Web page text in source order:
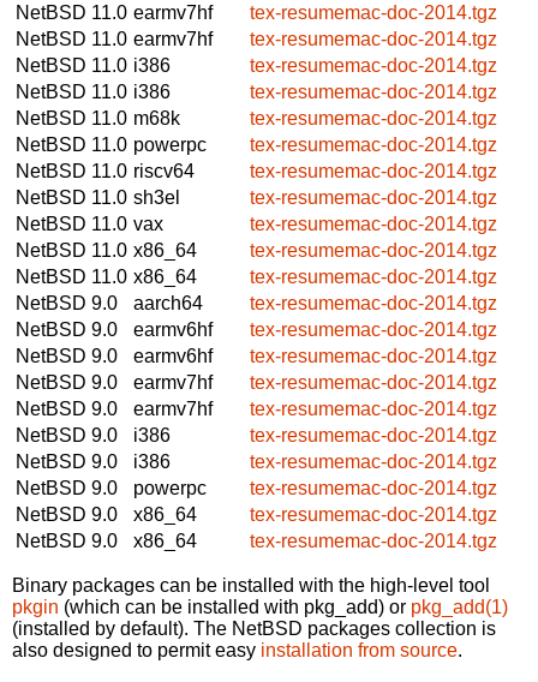
NetBSD 11.0 earmv7hf
tex-resumemac-doc-2014.tgz
NetBSD 11.0 earmv7hf
tex-resumemac-doc-2014.tgz
NetBSD 11.0 i386
tex-resumemac-doc-2014.tgz
NetBSD 11.0 i386
tex-resumemac-doc-2014.tgz
NetBSD 11.0 m68k
tex-resumemac-doc-2014.tgz
NetBSD 11.0 powerpc
tex-resumemac-doc-2014.tgz
NetBSD 11.0 riscv64
tex-resumemac-doc-2014.tgz
NetBSD 11.0 sh3el
tex-resumemac-doc-2014.tgz
NetBSD 11.0 vax
tex-resumemac-doc-2014.tgz
NetBSD 11.0 x86_64
tex-resumemac-doc-2014.tgz
NetBSD 11.0 x86_64
tex-resumemac-doc-2014.tgz
NetBSD 9.0
aarch64
tex-resumemac-doc-2014.tgz
NetBSD 9.0
earmv6hf
tex-resumemac-doc-2014.tgz
NetBSD 9.0
earmv6hf
tex-resumemac-doc-2014.tgz
NetBSD 9.0
earmv7hf
tex-resumemac-doc-2014.tgz
NetBSD 9.0
earmv7hf
tex-resumemac-doc-2014.tgz
NetBSD 9.0
i386
tex-resumemac-doc-2014.tgz
NetBSD 9.0
i386
tex-resumemac-doc-2014.tgz
NetBSD 9.0
powerpc
tex-resumemac-doc-2014.tgz
NetBSD 9.0
x86_64
tex-resumemac-doc-2014.tgz
NetBSD 9.0
x86_64 tex-resumemac-doc-2014.tgz
Binary packages can be installed with the high-level tool
pkgin (which can be installed with pkg_add) or pkg_add(1)
(installed by default). The NetBSD packages collection is
also designed to permit easy installation from source.